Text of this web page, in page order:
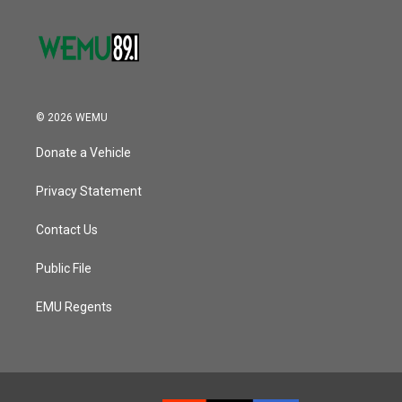
© 2026 WEMU
Donate a Vehicle
Privacy Statement
Contact Us
Public File
EMU Regents